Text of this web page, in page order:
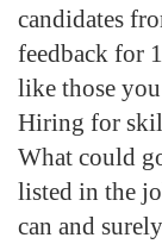
candidates
feedback for
like those
Hiring for
What could
listed in the
can and